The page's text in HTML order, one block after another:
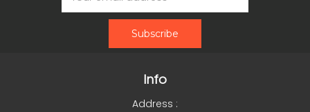
Info
Address :